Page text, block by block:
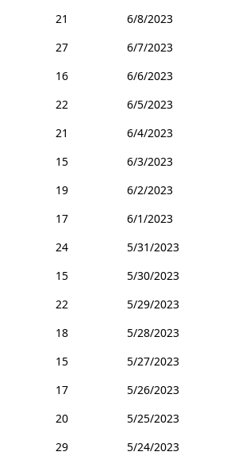
21
6/8/2023
27
6/7/2023
16
6/6/2023
22
6/5/2023
21
6/4/2023
15
6/3/2023
19
6/2/2023
17
6/1/2023
24
5/31/2023
15
5/30/2023
22
5/29/2023
18
5/28/2023
15
5/27/2023
17
5/26/2023
20
5/25/2023
29
5/24/2023